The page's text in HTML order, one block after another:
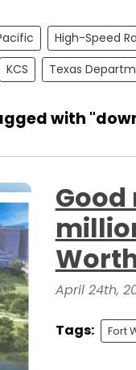
High-Speed
KCS Texas
with
Good
April 24th,
Tags: Fort